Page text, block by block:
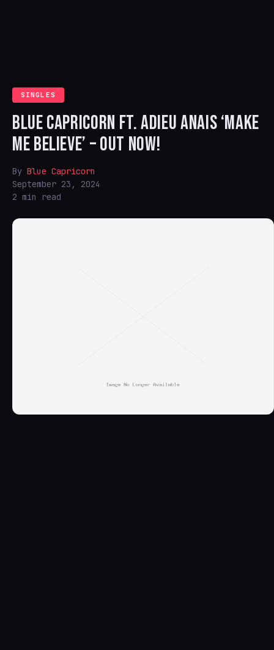
SINGLES
BLUE CAPRICORN FT. ADIEU ANAIS ‘MAKE
ME BELIEVE’ – OUT NOW!
By Blue Capricorn
September 23, 2024
2 min read